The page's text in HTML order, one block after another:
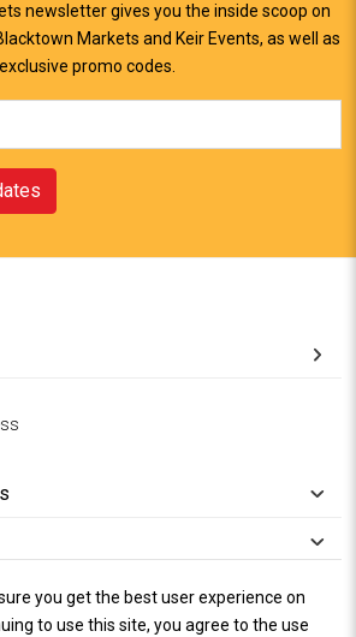
View Offer
newsletter gives you the inside scoop on
Markets and Keir Events, as well as
exclusive promo codes.
Wet Weather
you get the best user experience on
to use this site, you agree to the use